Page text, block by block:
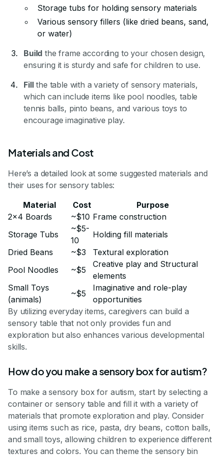
Storage tubs for holding sensory materials
Various sensory fillers (like dried beans, sand,
or water)
Build the frame according to your chosen design,
ensuring it is sturdy and safe for children to use.
Fillthe table with a variety of sensory materials,
which can include items like pool noodles, table
tennis balls, pinto beans, and various toys to
encourage imaginative play.
Materials and Cost
Here’s a detailed look at some suggested materials and
their uses for sensory tables:
Material
Cost
Purpose
2x4 Boards
~$10 Frame construction
Storage Tubs
~$5-
10
Holding fill materials
Dried Beans
~$3
Textural exploration
Pool Noodles
~$5
Creative play and Structural
elements
Small Toys
(animals)
~$5
Imaginative and role-play
opportunities
By utilizing everyday items, caregivers can build a
sensory table that not only provides fun and
exploration but also enhances various developmental
skills.
How do you make a sensory box for autism?
To make a sensory box for autism, start by selecting a
container or sensory table and fill it with a variety of
materials that promote exploration and play. Consider
using items such as rice, pasta, dry beans, cotton balls,
and small toys, allowing children to experience different
textures and colors. You can theme the sensory bin